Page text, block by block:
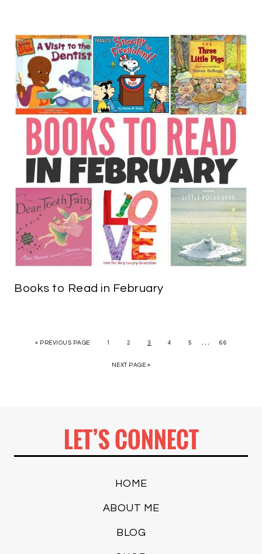
Books to Read in February
« PREVIOUS PAGE 1 2 3 4 5 … 66
NEXT PAGE »
LET’S CONNECT
HOME
ABOUT ME
BLOG